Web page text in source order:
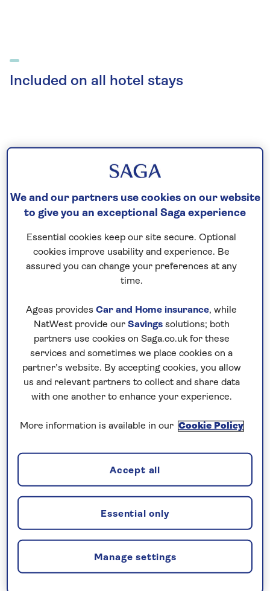
Included on all hotel stays
Our nationwide return shared chauffeur
including our special interest holidays.
Choose from a range of specially
selected hotels in European hotspots and
start and end your holiday with hassle-
free transfers to and from home.
Find out more
We and our partners use cookies on our website
to give you an exceptional Saga experience
Essential cookies keep our site secure. Optional
cookies improve usability and experience. Be
assured you can change your preferences at any
time.
Ageas provides Car and Home insurance, while
NatWest provide our Savingssolutions; both
partners use cookies on Saga.co.uk for these
services and sometimes we place cookies on a
partner’s website. By accepting cookies, you allow
us and relevant partners to collect and share data
with one another to enhance your experience.
More information is available in our Cookie Policy
Manage settings
Essential only
Accept all